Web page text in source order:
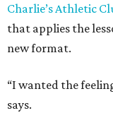
Charlie’s Athletic
that applies the
new format.
“I wanted the
says.